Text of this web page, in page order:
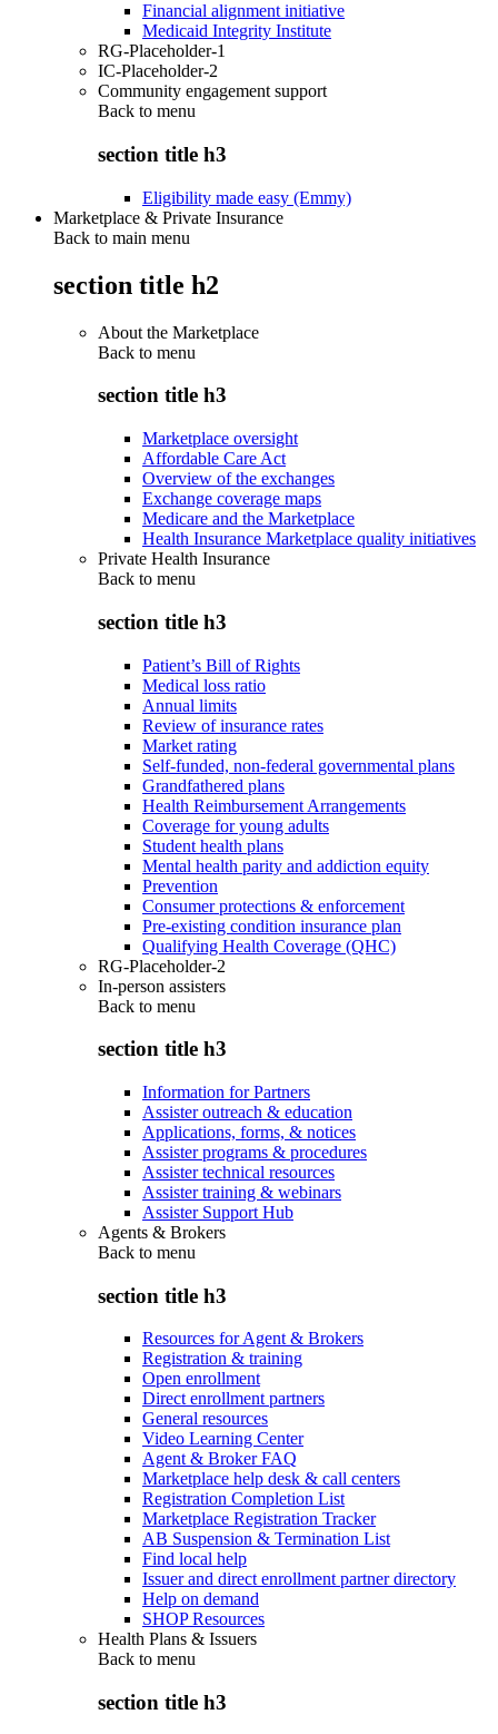
Financial alignment initiative
Medicaid Integrity Institute
RG-Placeholder-1
IC-Placeholder-2
Community engagement support
Back to menu
section title h3
Eligibility made easy (Emmy)
Marketplace & Private Insurance
Back to main menu
section title h2
About the Marketplace
Back to menu
section title h3
Marketplace oversight
Affordable Care Act
Overview of the exchanges
Exchange coverage maps
Medicare and the Marketplace
Health Insurance Marketplace quality initiatives
Private Health Insurance
Back to menu
section title h3
Patient’s Bill of Rights
Medical loss ratio
Annual limits
Review of insurance rates
Market rating
Self-funded, non-federal governmental plans
Grandfathered plans
Health Reimbursement Arrangements
Coverage for young adults
Student health plans
Mental health parity and addiction equity
Prevention
Consumer protections & enforcement
Pre-existing condition insurance plan
Qualifying Health Coverage (QHC)
RG-Placeholder-2
In-person assisters
Back to menu
section title h3
Information for Partners
Assister outreach & education
Applications, forms, & notices
Assister programs & procedures
Assister technical resources
Assister training & webinars
Assister Support Hub
Agents & Brokers
Back to menu
section title h3
Resources for Agent & Brokers
Registration & training
Open enrollment
Direct enrollment partners
General resources
Video Learning Center
Agent & Broker FAQ
Marketplace help desk & call centers
Registration Completion List
Marketplace Registration Tracker
AB Suspension & Termination List
Find local help
Issuer and direct enrollment partner directory
Help on demand
SHOP Resources
Health Plans & Issuers
Back to menu
section title h3